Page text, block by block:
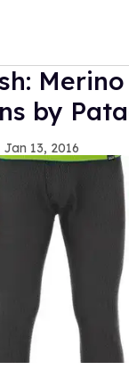
by
Jan 13, 2016